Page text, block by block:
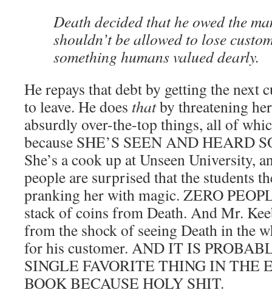
Death decided that he owed the
shouldn’t be allowed to lose
something humans valued dearly.
He repays that debt by getting the next
to leave. He does thatby threatening
absurdly over-the-top things, all of
because SHE’S SEEN AND HEARD
She’s a cook up at Unseen University,
people are surprised that the students
pranking her with magic. ZERO
stack of coins from Death. And Mr.
from the shock of seeing Death in the
for his customer. AND IT IS
SINGLE FAVORITE THING IN THE
BOOK BECAUSE HOLY SHIT.